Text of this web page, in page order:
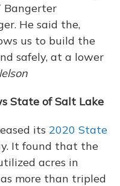
Bangerter
He said the,
us to build the
safely, at a lower
State of Salt Lake
its 2020 State
It found that the
acres in
more than tripled